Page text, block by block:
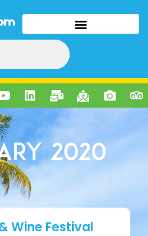
2020
Wine Festival